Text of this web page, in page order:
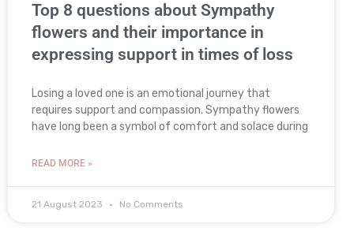
Top 8 questions about Sympathy
flowers and their importance in
expressing support in times of loss
Losing a loved one is an emotional journey that
requires support and compassion. Sympathy flowers
have long been a symbol of comfort and solace during
READ MORE »
21 August 2023 No Comments